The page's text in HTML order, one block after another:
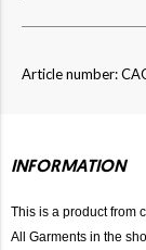
Article number:
INFORMATION
This is a product from
All Garments in the